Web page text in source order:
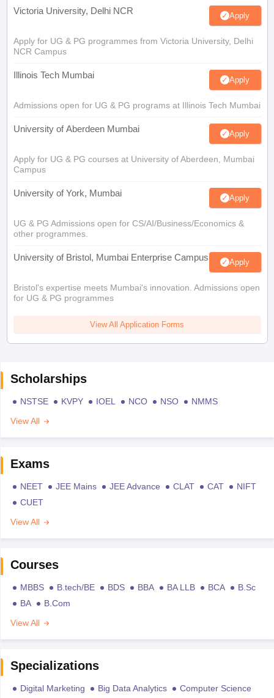
Victoria University, Delhi NCR Apply
Apply for UG & PG programmes from Victoria University, Delhi
NCR Campus
Illinois Tech Mumbai Apply
Admissions open for UG & PG programs at Illinois Tech Mumbai
University of Aberdeen Mumbai Apply
Apply for UG & PG courses at University of Aberdeen, Mumbai
Campus
University of York, Mumbai Apply
UG & PG Admissions open for CS/AI/Business/Economics &
other programmes.
University of Bristol, Mumbai Enterprise Campus Apply
Bristol's expertise meets Mumbai's innovation. Admissions open
for UG & PG programmes
View All Application Forms
Scholarships
NSTSE KVPY IOEL NCO NSO
NMMS
View All
Exams
NEET JEE Mains JEE Advance CLAT CAT
NIFT
CUET
View All
Courses
MBBS B.tech/BE BDS BBA BA LLB BCA
B.Sc
BA
B.Com
View All
Specializations
Digital Marketing Big Data Analytics
Computer Science